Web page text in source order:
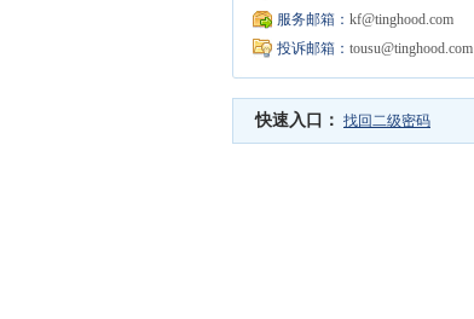
服务邮箱： kf@tinghood.com
投诉邮箱： tousu@tinghood.com
快速入口： 找回二级密码